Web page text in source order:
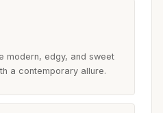
modern, edgy, and sweet
a contemporary allure.